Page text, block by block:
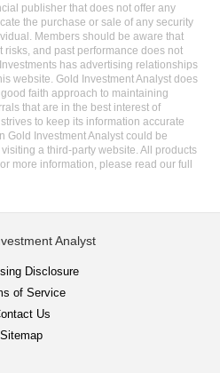
publisher that does not offer any
the purchase or sale of any security
Members should be aware that
and past performance does not
has advertising relationships
website. Gold Investment Analyst does
faith approach to maintaining
that are in the best interest of
to keep its information accurate
Gold Investment Analyst could be
a third-party website. All products
more information, please read our full
Analyst
Disclosure
of Service
Us
Sitemap